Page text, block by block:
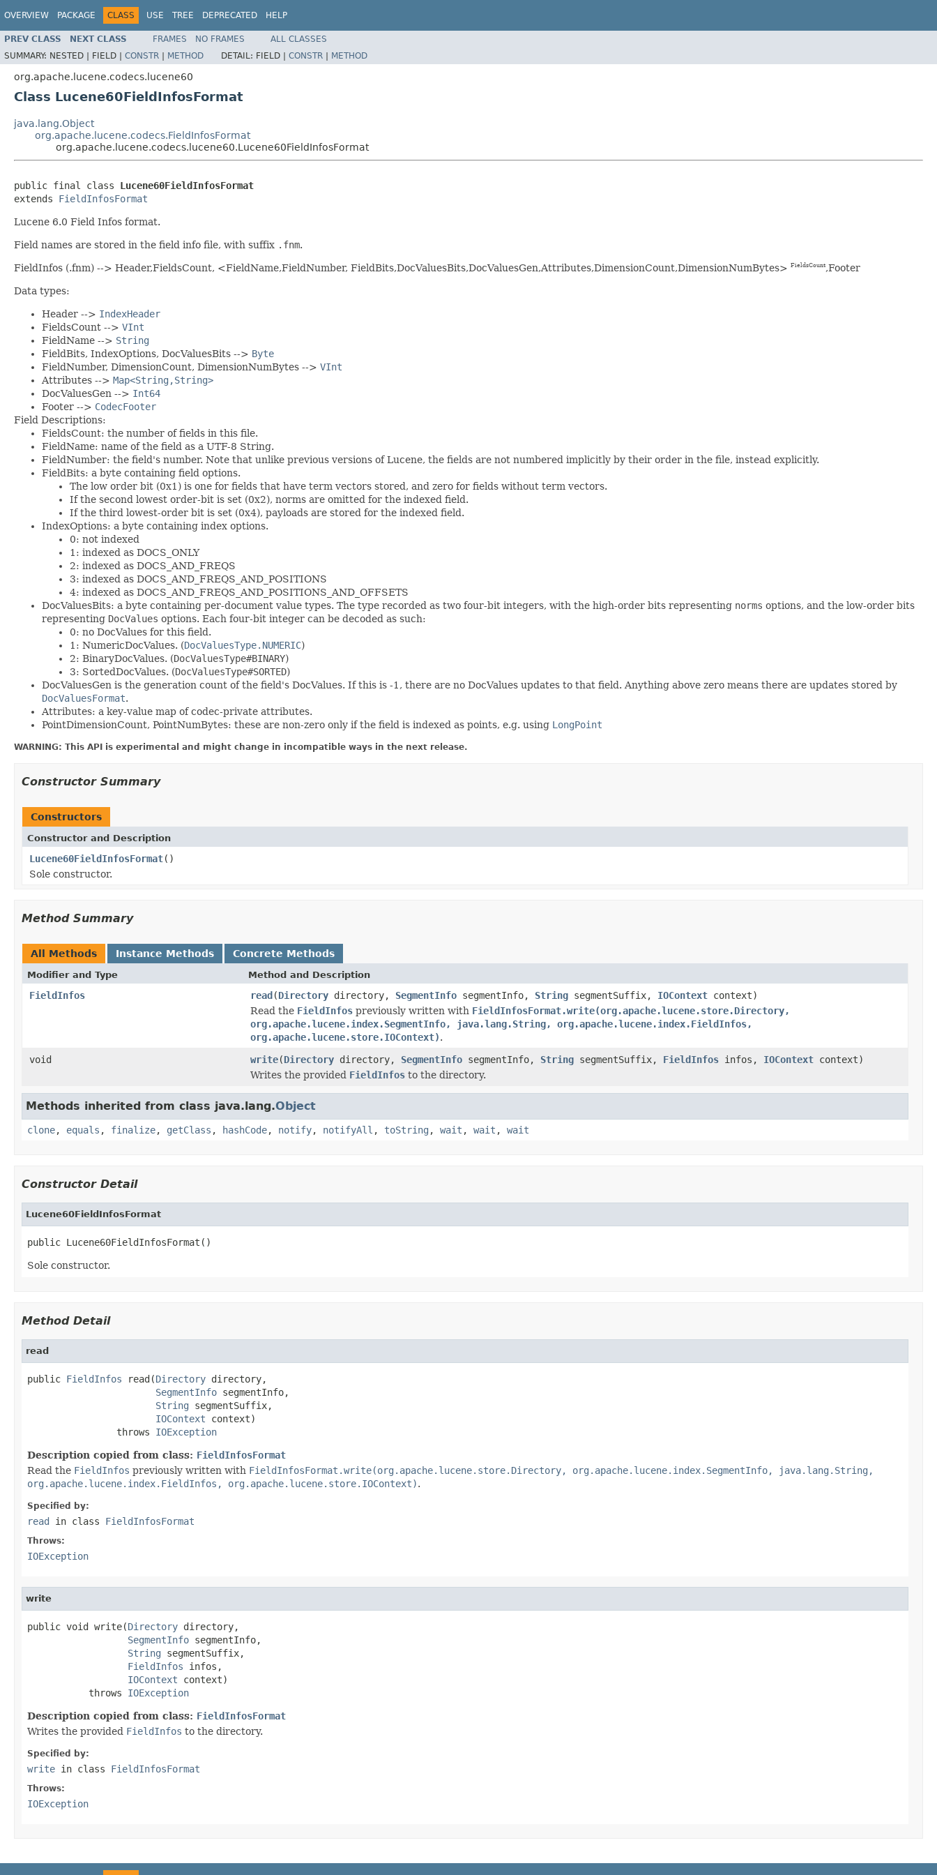
OVERVIEW PACKAGE CLASS USE TREE DEPRECATED HELP
PREV CLASS NEXT CLASS FRAMES NO FRAMES
ALL CLASSES
SUMMARY: NESTED | FIELD | CONSTR | METHOD DETAIL: FIELD | CONSTR | METHOD
org.apache.lucene.codecs.lucene60
Class Lucene60FieldInfosFormat
java.lang.Object
org.apache.lucene.codecs.FieldInfosFormat
org.apache.lucene.codecs.lucene60.Lucene60FieldInfosFormat
public final class Lucene60FieldInfosFormat
extends FieldInfosFormat
Lucene 6.0 Field Infos format.
Field names are stored in the field info file, with suffix .fnm.
FieldInfos (.fnm) --> Header,FieldsCount, <FieldName,FieldNumber, FieldBits,DocValuesBits,DocValuesGen,Attributes,DimensionCount,DimensionNumBytes> FieldsCount,Footer
Data types:
Header --> IndexHeader
FieldsCount --> VInt
FieldName --> String
FieldBits, IndexOptions, DocValuesBits --> Byte
FieldNumber, DimensionCount, DimensionNumBytes --> VInt
Attributes --> Map<String,String>
DocValuesGen --> Int64
Footer --> CodecFooter
Field Descriptions:
FieldsCount: the number of fields in this file.
FieldName: name of the field as a UTF-8 String.
FieldNumber: the field's number. Note that unlike previous versions of Lucene, the fields are not numbered implicitly by their order in the file, instead explicitly.
FieldBits: a byte containing field options.
The low order bit (0x1) is one for fields that have term vectors stored, and zero for fields without term vectors.
If the second lowest order-bit is set (0x2), norms are omitted for the indexed field.
If the third lowest-order bit is set (0x4), payloads are stored for the indexed field.
IndexOptions: a byte containing index options.
0: not indexed
1: indexed as DOCS_ONLY
2: indexed as DOCS_AND_FREQS
3: indexed as DOCS_AND_FREQS_AND_POSITIONS
4: indexed as DOCS_AND_FREQS_AND_POSITIONS_AND_OFFSETS
DocValuesBits: a byte containing per-document value types. The type recorded as two four-bit integers, with the high-order bits representing norms options, and the low-order bits
representing DocValues options. Each four-bit integer can be decoded as such:
0: no DocValues for this field.
1: NumericDocValues. (DocValuesType.NUMERIC)
2: BinaryDocValues. (DocValuesType#BINARY)
3: SortedDocValues. (DocValuesType#SORTED)
DocValuesGen is the generation count of the field's DocValues. If this is -1, there are no DocValues updates to that field. Anything above zero means there are updates stored by
DocValuesFormat.
Attributes: a key-value map of codec-private attributes.
PointDimensionCount, PointNumBytes: these are non-zero only if the field is indexed as points, e.g. using LongPoint
WARNING: This API is experimental and might change in incompatible ways in the next release.
Constructor Summary
Constructors
Constructor and Description
Lucene60FieldInfosFormat()
Sole constructor.
Method Summary
All Methods Instance Methods Concrete Methods
Modifier and Type Method and Description
FieldInfos read(Directory directory, SegmentInfo segmentInfo, String segmentSuffix, IOContext context)
Read the FieldInfos previously written with FieldInfosFormat.write(org.apache.lucene.store.Directory,
org.apache.lucene.index.SegmentInfo, java.lang.String, org.apache.lucene.index.FieldInfos,
org.apache.lucene.store.IOContext).
void
write(Directory directory, SegmentInfo segmentInfo, String segmentSuffix, FieldInfos infos, IOContext context)
Writes the provided FieldInfos to the directory.
Methods inherited from class java.lang.Object
clone, equals , finalize, getClass , hashCode, notify, notifyAll , toString , wait , wait , wait
Constructor Detail
Lucene60FieldInfosFormat
public Lucene60FieldInfosFormat()
Sole constructor.
Method Detail
read
public FieldInfos read(Directory directory,
SegmentInfo segmentInfo,
String segmentSuffix,
IOContext context)
                throws
IOException
Description copied from class: FieldInfosFormat
Read the FieldInfos previously written with FieldInfosFormat.write(org.apache.lucene.store.Directory, org.apache.lucene.index.SegmentInfo, java.lang.String,
org.apache.lucene.index.FieldInfos, org.apache.lucene.store.IOContext).
Specified by:
read in class FieldInfosFormat
Throws:
IOException
write
public void write(Directory directory,
SegmentInfo segmentInfo,
String segmentSuffix,
FieldInfos infos,
IOContext context)
           throws
IOException
Description copied from class: FieldInfosFormat
Writes the provided FieldInfos to the directory.
Specified by:
write in class FieldInfosFormat
Throws:
IOException